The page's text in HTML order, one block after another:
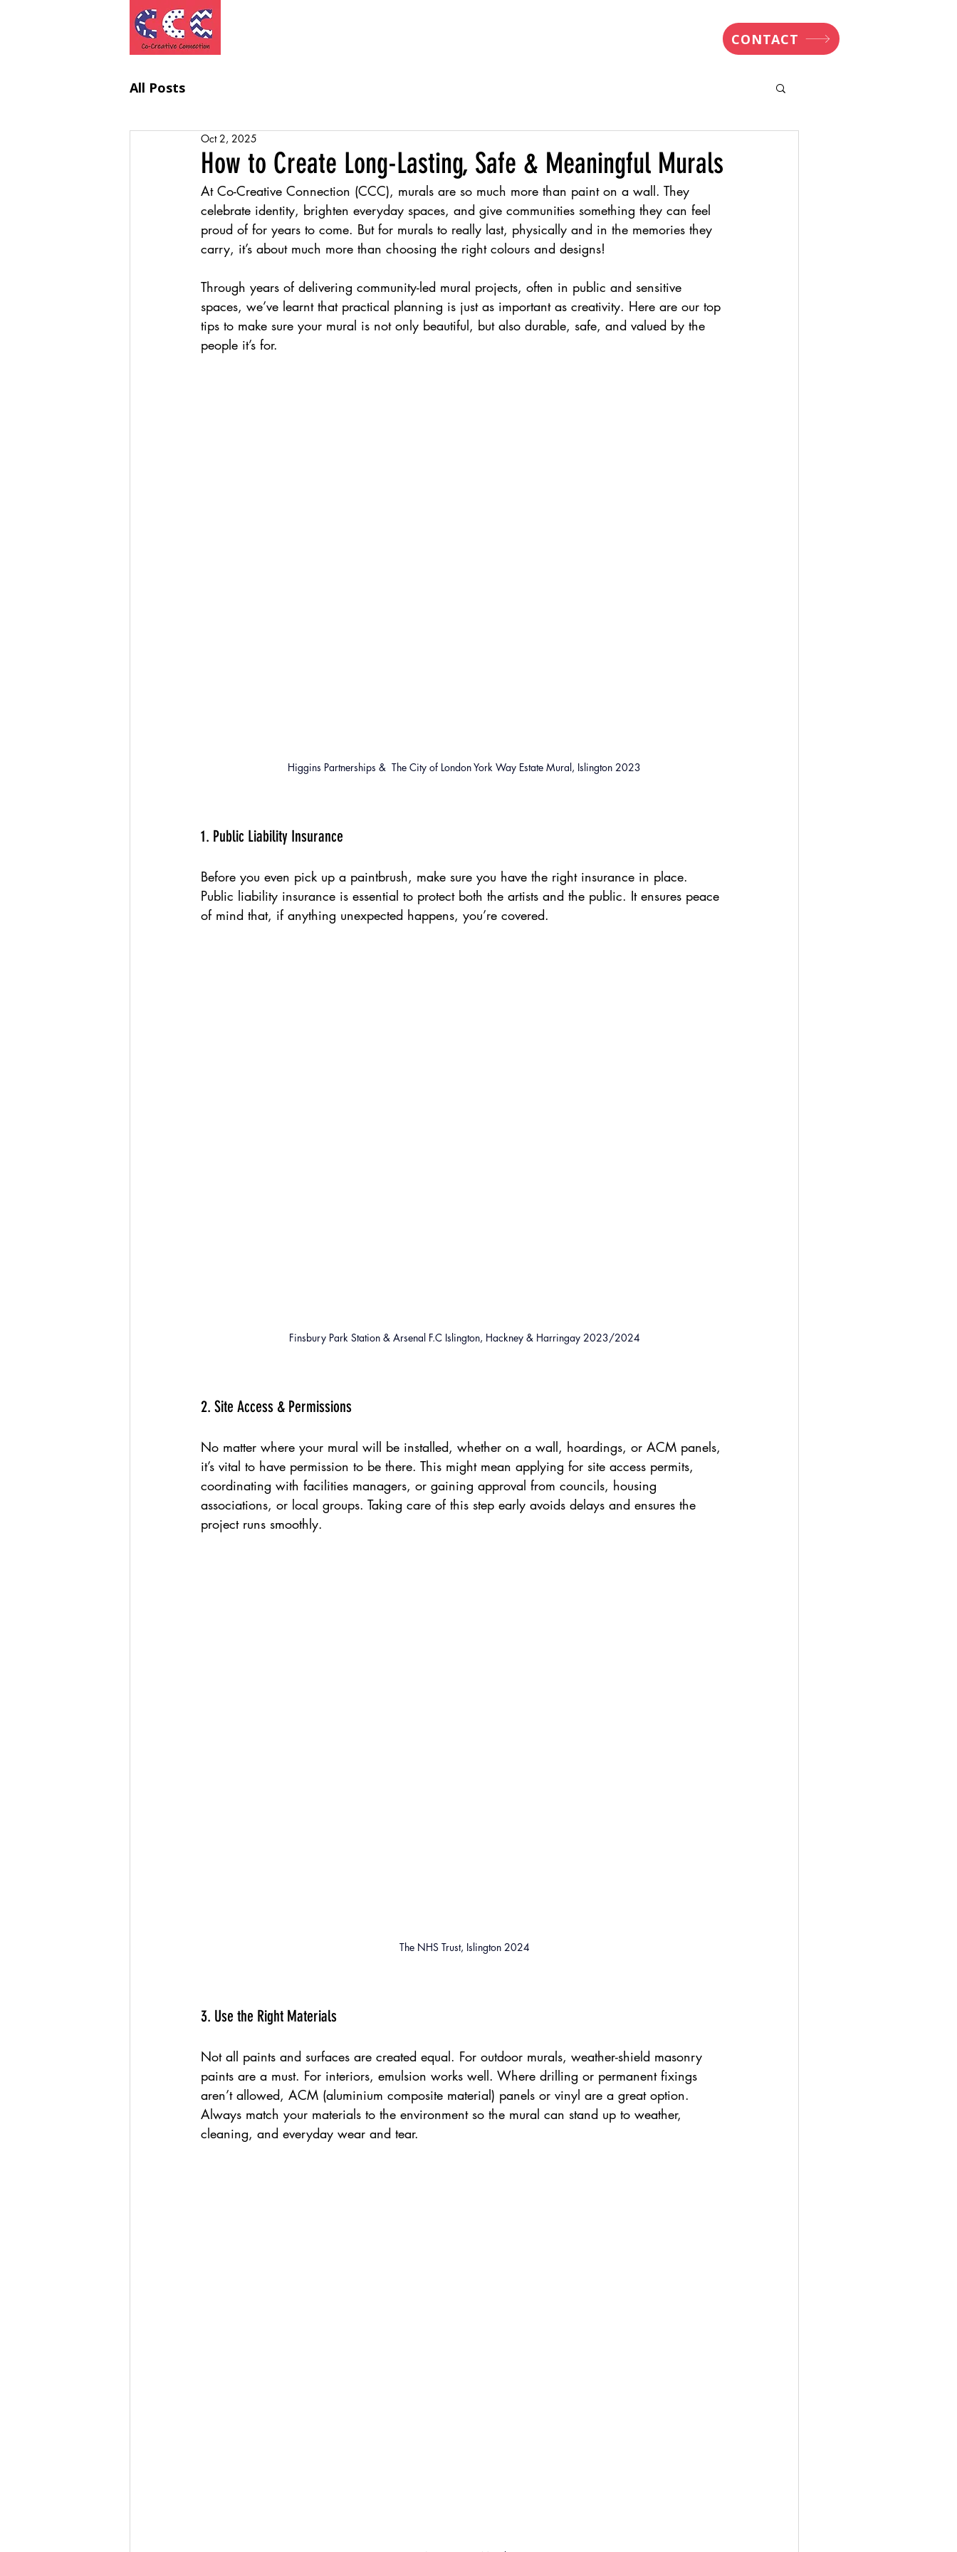
CONTACT
All Posts
How to Create Long-Lasting, Safe & Meaningful Murals
Oct 2, 2025
At Co-Creative Connection (CCC), murals are so much more than paint on a wall. They
celebrate identity, brighten everyday spaces, and give communities something they can feel
proud of for years to come. But for murals to really last, physically and in the memories they
carry, it’s about much more than choosing the right colours and designs!
Through years of delivering community-led mural projects, often in public and sensitive
spaces, we’ve learnt that practical planning is just as important as creativity. Here are our top
tips to make sure your mural is not only beautiful, but also durable, safe, and valued by the
people it’s for.
Higgins Partnerships &  The City of London York Way Estate Mural, Islington 2023
1. Public Liability Insurance
Before you even pick up a paintbrush, make sure you have the right insurance in place.
Public liability insurance is essential to protect both the artists and the public. It ensures peace
of mind that, if anything unexpected happens, you’re covered.
Finsbury Park Station & Arsenal F.C Islington, Hackney & Harringay 2023/2024
2. Site Access & Permissions
No matter where your mural will be installed, whether on a wall, hoardings, or ACM panels,
it’s vital to have permission to be there. This might mean applying for site access permits,
coordinating with facilities managers, or gaining approval from councils, housing
associations, or local groups. Taking care of this step early avoids delays and ensures the
project runs smoothly.
The NHS Trust, Islington 2024
3. Use the Right Materials
Not all paints and surfaces are created equal. For outdoor murals, weather-shield masonry
paints are a must. For interiors, emulsion works well. Where drilling or permanent fixings
aren’t allowed, ACM (aluminium composite material) panels or vinyl are a great option.
Always match your materials to the environment so the mural can stand up to weather,
cleaning, and everyday wear and tear.